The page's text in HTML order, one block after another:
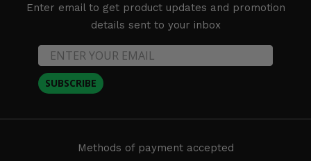
Enter email to get product updates and promotion
details sent to your inbox
SUBSCRIBE
Methods of payment accepted